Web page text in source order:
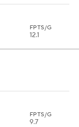
FPTS/G
12.1
FPTS/G
9.7